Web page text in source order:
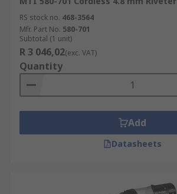
RS stock no. 468-3564
Mfr. Part No. 580-701
Subtotal (1 unit)
R 3 046,02(exc. VAT)
Quantity
Add
Datasheets